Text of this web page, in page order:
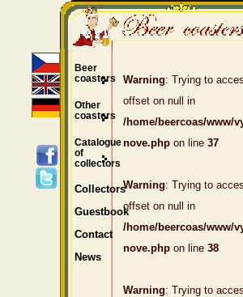
Warning: Trying to
offset on null in
/home/beercoas/www/
nove.php on line 37
Warning: Trying to
offset on null in
/home/beercoas/www/
nove.php on line 38
Warning: Trying to
Beer
coasters
Other
coasters
Catalogue
of
collectors
Collectors
Guestbook
Contact
News